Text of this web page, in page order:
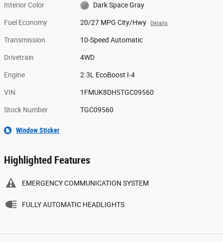
Interior Color Dark Space Gray
Fuel Economy 20/27 MPG City/Hwy Details
Transmission 10-Speed Automatic
Drivetrain 4WD
Engine 2.3L EcoBoost I-4
VIN 1FMUK8DH5TGC09560
Stock Number TGC09560
Window Sticker
Highlighted Features
EMERGENCY COMMUNICATION SYSTEM
FULLY AUTOMATIC HEADLIGHTS